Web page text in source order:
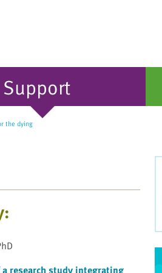
Support
the dying